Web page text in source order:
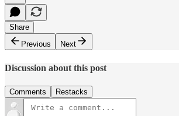
Share
Previous
Next
Discussion about this post
Comments Restacks